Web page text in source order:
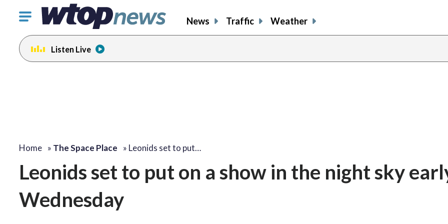
Click
toggle
navigation
menu.
News Traffic Weather
Listen Live
Home » The Space Place » Leonids set to put…
Leonids set to put on a show in the night sky
Wednesday